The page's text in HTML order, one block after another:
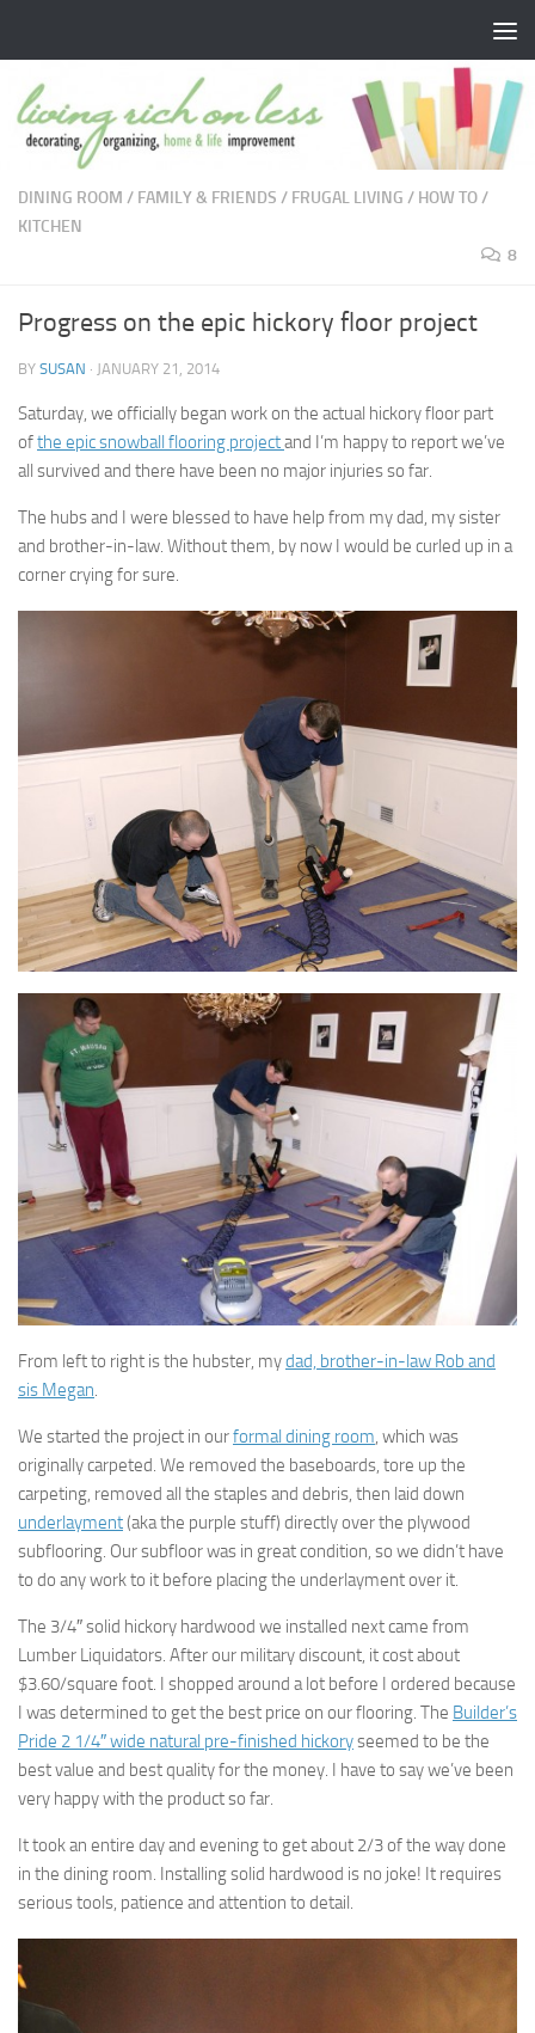
DINING ROOM / FAMILY & FRIENDS / FRUGAL LIVING / HOW TO/
KITCHEN
8
Progress on the epic hickory floor project
BY SUSAN · JANUARY 21, 2014
Saturday, we officially began work on the actual hickory floor part
ofthe epic snowball flooring projectand I’m happy to report we’ve
all survived and there have been no major injuries so far.
The hubs and I were blessed to have help from my dad, my sister
and brother-in-law. Without them, by now I would be curled up in a
corner crying for sure.
From left to right is the hubster, mydad, brother-in-law Rob and
sis Megan.
We started the project in ourformal dining room, which was
originally carpeted. We removed the baseboards, tore up the
carpeting, removed all the staples and debris, then laid down
underlayment(aka the purple stuff) directly over the plywood
subflooring. Our subfloor was in great condition, so we didn’t have
to do any work to it before placing the underlayment over it.
The 3/4″ solid hickory hardwood we installed next came from
Lumber Liquidators. After our military discount, it cost about
$3.60/square foot. I shopped around a lot before I ordered because
I was determined to get the best price on our flooring. The Builder’s
Pride 2 1/4″ wide natural pre-finished hickoryseemed to be the
best value and best quality for the money. I have to say we’ve been
very happy with the product so far.
It took an entire day and evening to get about 2/3 of the way done
in the dining room. Installing solid hardwood is no joke! It requires
serious tools, patience and attention to detail.